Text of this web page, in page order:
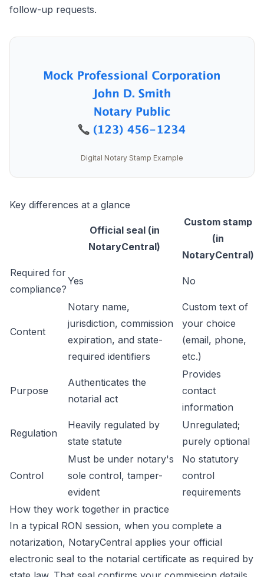
follow-up requests.
Digital Notary Stamp Example
Key differences at a glance
Official seal (in
NotaryCentral)
Custom stamp
(in
NotaryCentral)
Required for
compliance?
Yes No
Content
Notary name,
jurisdiction, commission
expiration, and state-
required identifiers
Custom text of
your choice
(email, phone,
etc.)
Purpose
Authenticates the
notarial act
Provides
contact
information
Regulation
Heavily regulated by
state statute
Unregulated;
purely optional
Control
Must be under notary's
sole control, tamper-
evident
No statutory
control
requirements
How they work together in practice
In a typical RON session, when you complete a
notarization, NotaryCentral applies your official
electronic seal to the notarial certificate as required by